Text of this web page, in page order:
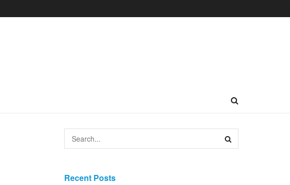
Recent Posts